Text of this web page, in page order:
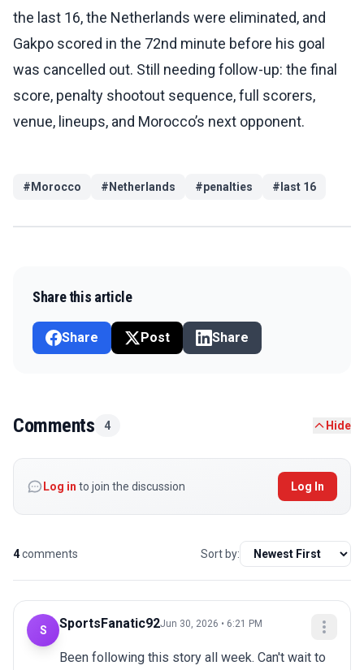
the last 16, the Netherlands were eliminated, and
Gakpo scored in the 72nd minute before his goal
was cancelled out. Still needing follow-up: the final
score, penalty shootout sequence, full scorers,
venue, lineups, and Morocco’s next opponent.
# Morocco # Netherlands #penalties # last 16
Share this article
Share Post Share
Comments 4 Hide
Log in to join the discussion Log In
4comments Sort by:
S SportsFanatic92Jun 30, 2026 • 6:21 PM
Been following this story all week. Can't wait to